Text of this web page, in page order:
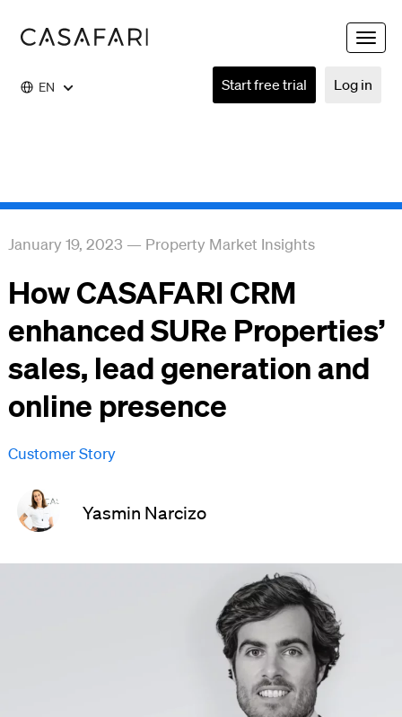
Toggle
EN Log in
Start free trial
January 19, 2023 — Property Market Insights
How CASAFARI CRM
enhanced SURe Properties’
sales, lead generation and
online presence
Customer Story
Yasmin Narcizo